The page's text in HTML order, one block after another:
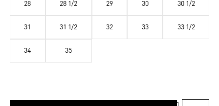
28 28 1/2 29 30 30 1/2
31 31 1/2 32 33 33 1/2
34 35